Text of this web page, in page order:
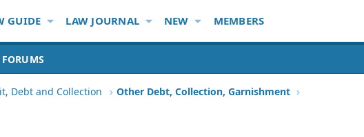
GUIDE LAW JOURNAL NEW MEMBERS
Debt and Collection Other Debt, Collection, Garnishment